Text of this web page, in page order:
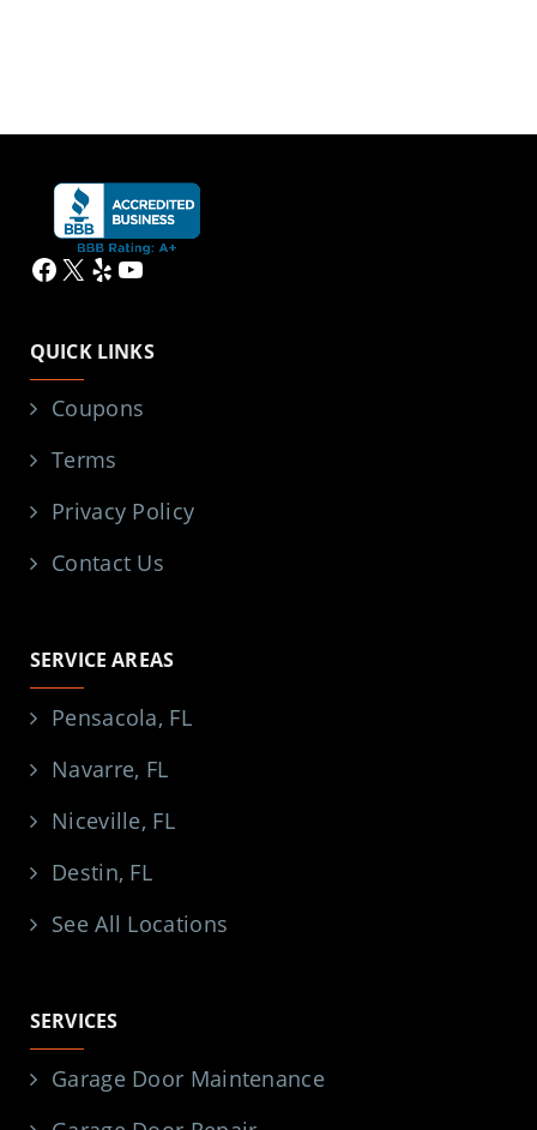
Facebook
X YelpYouTube
QUICK LINKS
Coupons
Terms
Privacy Policy
Contact Us
SERVICE AREAS
Pensacola, FL
Navarre, FL
Niceville, FL
Destin, FL
See All Locations
SERVICES
Garage Door Maintenance